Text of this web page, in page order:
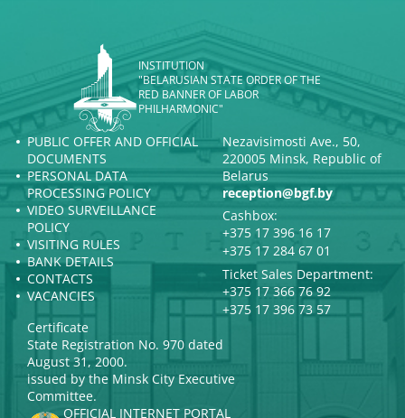
INSTITUTION
"BELARUSIAN STATE ORDER OF THE
RED BANNER OF LABOR
PHILHARMONIC"
PUBLIC OFFER AND OFFICIAL
DOCUMENTS
PERSONAL DATA
PROCESSING POLICY
VIDEO SURVEILLANCE
POLICY
VISITING RULES
BANK DETAILS
CONTACTS
VACANCIES
Nezavisimosti Ave., 50,
220005 Minsk, Republic of
Belarus
reception@bgf.by
Cashbox:
+375 17 396 16 17
+375 17 284 67 01
Ticket Sales Department:
+375 17 366 76 92
+375 17 396 73 57
Certificate
State Registration No. 970 dated
August 31, 2000.
issued by the Minsk City Executive
Committee.
OFFICIAL INTERNET PORTAL